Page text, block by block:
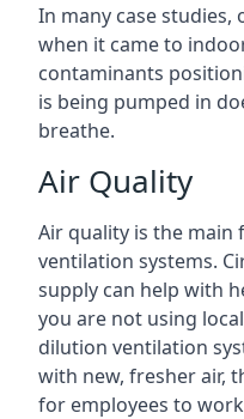
In many case studies,
when it came to
contaminants
is being pumped in
breathe.
Air Quality
Air quality is the main
ventilation systems.
supply can help with
you are not using
dilution ventilation
with new, fresher air,
for employees to